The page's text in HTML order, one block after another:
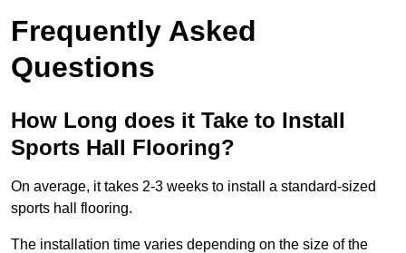
Frequently Asked
Questions
How Long does it Take to Install
Sports Hall Flooring?
On average, it takes 2-3 weeks to install a standard-sized
sports hall flooring.
The installation time varies depending on the size of the